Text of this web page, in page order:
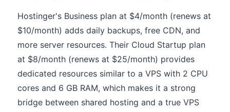
Hostinger's Business plan at $4/month (renews at
$10/month) adds daily backups, free CDN, and
more server resources. Their Cloud Startup plan
at $8/month (renews at $25/month) provides
dedicated resources similar to a VPS with 2 CPU
cores and 6 GB RAM, which makes it a strong
bridge between shared hosting and a true VPS